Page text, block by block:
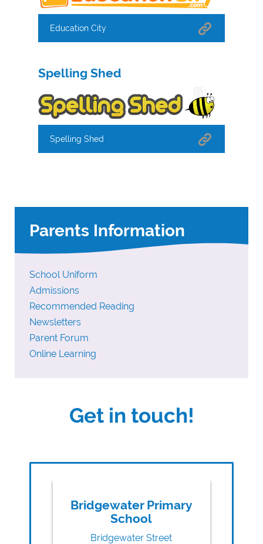
Education City
Spelling Shed
Spelling Shed
Parents Information
School Uniform
Admissions
Recommended Reading
Newsletters
Parent Forum
Online Learning
Get in touch!
Bridgewater Primary
School
Bridgewater Street